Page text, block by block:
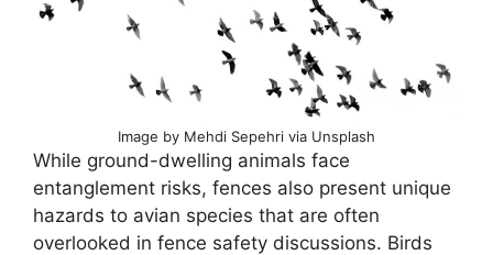
Image by Mehdi Sepehri via Unsplash
While ground-dwelling animals face
entanglement risks, fences also present unique
hazards to avian species that are often
overlooked in fence safety discussions. Birds